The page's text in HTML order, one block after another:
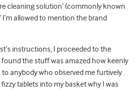
cleaning solution’ (commonly known
allowed to mention the brand
instructions, I proceeded to the
the stuff was amazed how keenly
to anybody who observed me furtively
tablets into my basket why I was